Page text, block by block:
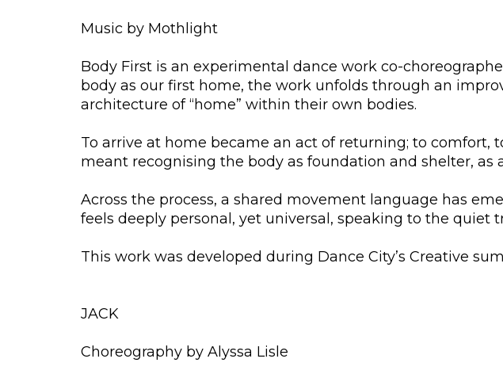
Music by Mothlight
Body First is an experimental dance work co-
body as our first home, the work unfolds through an
architecture of “home” within their own bodies.
To arrive at home became an act of returning; to comfort,
meant recognising the body as foundation and shelter,
Across the process, a shared movement language has
feels deeply personal, yet universal, speaking to the
This work was developed during Dance City’s Creative
JACK
Choreography by Alyssa Lisle